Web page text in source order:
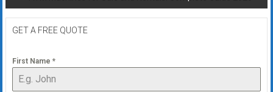
GET A FREE QUOTE
First Name *